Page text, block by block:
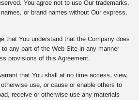
You agree not to use Our trademarks,
or brand names without Our express,
that You understand that the Company does
any part of the Web Site in any manner
provisions of this Agreement.
that You shall at no time access, view,
use, or cause or enable others to
receive or otherwise use any materials